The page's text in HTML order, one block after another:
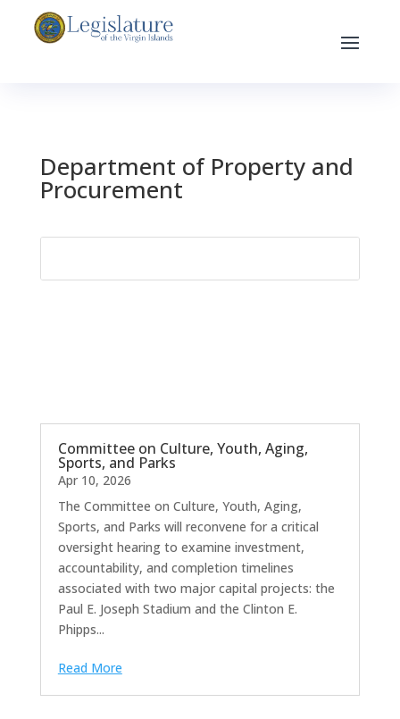
Department of Property and
Procurement
Committee on Culture, Youth, Aging,
Sports, and Parks
Apr 10, 2026
The Committee on Culture, Youth, Aging,
Sports, and Parks will reconvene for a critical
oversight hearing to examine investment,
accountability, and completion timelines
associated with two major capital projects: the
Paul E. Joseph Stadium and the Clinton E.
Phipps...
Read More